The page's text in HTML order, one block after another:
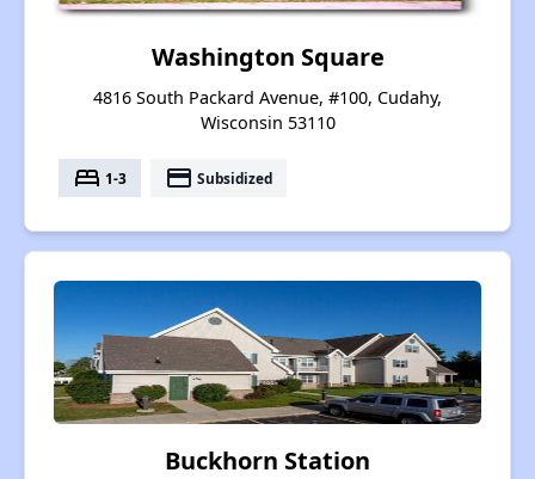
Washington Square
4816 South Packard Avenue, #100, Cudahy,
Wisconsin 53110
bed 1-3 payment Subsidized
Buckhorn Station